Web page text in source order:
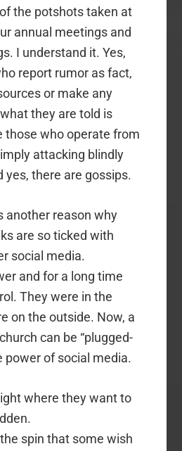
the potshots taken at
annual meetings and
I understand it. Yes,
report rumor as fact,
or make any
they are told is
those who operate from
attacking blindly
yes, there are gossips.
another reason why
are so ticked with
social media.
and for a long time
They were in the
on the outside. Now, a
can be “plugged-
power of social media.
where they want to
spin that some wish